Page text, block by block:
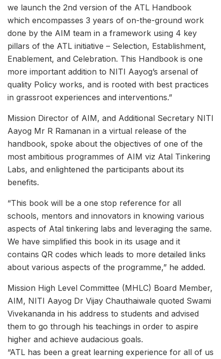
we launch the 2nd version of the ATL Handbook
which encompasses 3 years of on-the-ground work
done by the AIM team in a framework using 4 key
pillars of the ATL initiative – Selection, Establishment,
Enablement, and Celebration. This Handbook is one
more important addition to NITI Aayog’s arsenal of
quality Policy works, and is rooted with best practices
in grassroot experiences and interventions.”
Mission Director of AIM, and Additional Secretary NITI
Aayog Mr R Ramanan in a virtual release of the
handbook, spoke about the objectives of one of the
most ambitious programmes of AIM viz Atal Tinkering
Labs, and enlightened the participants about its
benefits.
“This book will be a one stop reference for all
schools, mentors and innovators in knowing various
aspects of Atal tinkering labs and leveraging the same.
We have simplified this book in its usage and it
contains QR codes which leads to more detailed links
about various aspects of the programme,” he added.
Mission High Level Committee (MHLC) Board Member,
AIM, NITI Aayog Dr Vijay Chauthaiwale quoted Swami
Vivekananda in his address to students and advised
them to go through his teachings in order to aspire
higher and achieve audacious goals.
“ATL has been a great learning experience for all of us